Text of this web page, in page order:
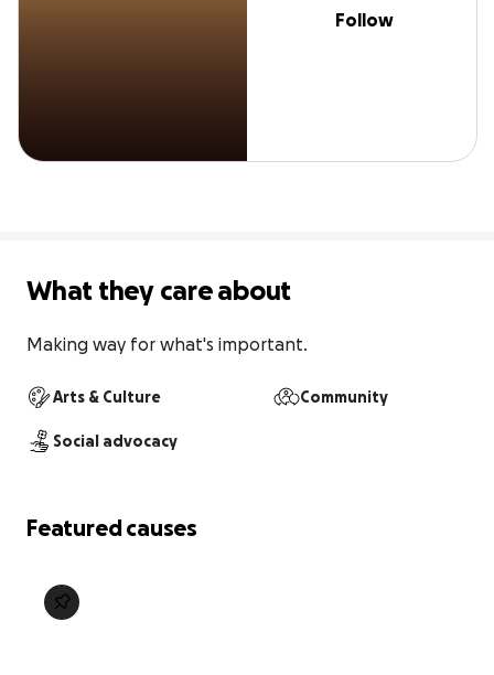
Follow
What they care about
Making way for what's important.
Arts & Culture Community
Social advocacy
Featured causes